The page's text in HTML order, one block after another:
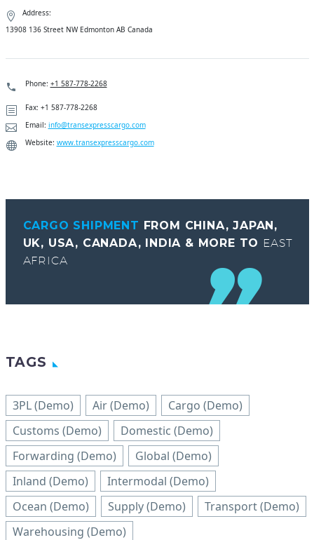
Address:
13908 136 Street NW Edmonton AB Canada
Phone: +1 587-778-2268
Fax: +1 587-778-2268
Email: info@transexpresscargo.com
Website: www.transexpresscargo.com
CARGO SHIPMENT FROM CHINA, JAPAN,
UK, USA, CANADA, INDIA & MORE TO EAST
AFRICA
TAGS
3PL (Demo) Air (Demo)
Cargo (Demo)
Customs (Demo)
Domestic (Demo)
Forwarding (Demo)
Global (Demo)
Inland (Demo)
Intermodal (Demo)
Ocean (Demo)
Supply (Demo)
Transport (Demo)
Warehousing (Demo)